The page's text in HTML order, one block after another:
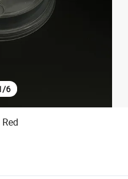
basketball shoe
/6